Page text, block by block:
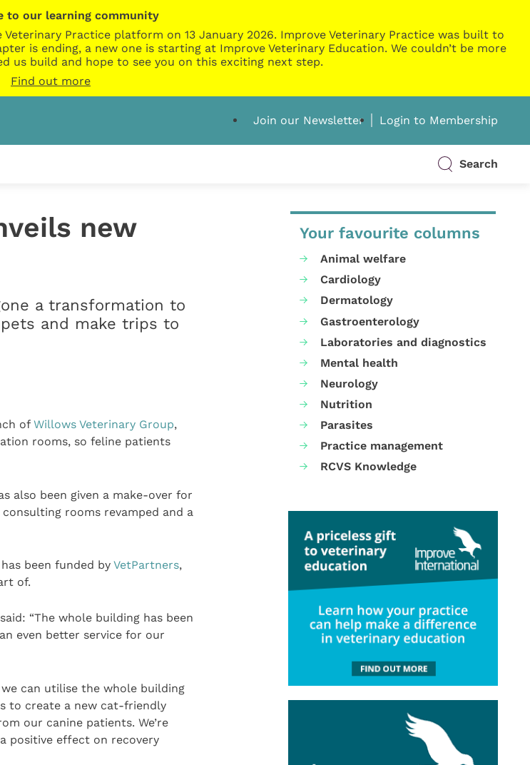
to our learning community
Practice platform on 13 January 2026. Improve Veterinary Practice was built to
is ending, a new one is starting at Improve Veterinary Education. We couldn’t be more
us build and hope to see you on this exciting next step.
Find out more
Join our Newsletter Login to Membership
Search
new
a transformation to
and make trips to
of Willows Veterinary Group,
rooms, so feline patients
also been given a make-over for
rooms revamped and a
been funded by VetPartners,
of.
“The whole building has been
even better service for our
can utilise the whole building
to create a new cat-friendly
our canine patients. We’re
positive effect on recovery
Your favourite columns
Animal welfare
Cardiology
Dermatology
Gastroenterology
Laboratories and diagnostics
Mental health
Neurology
Nutrition
Parasites
Practice management
RCVS Knowledge